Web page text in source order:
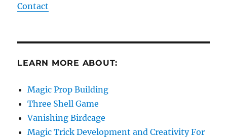
Contact
LEARN MORE ABOUT:
Magic Prop Building
Three Shell Game
Vanishing Birdcage
Magic Trick Development and Creativity For